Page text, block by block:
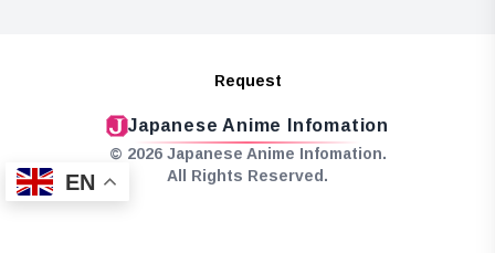
Request
Japanese Anime Infomation
© 2026 Japanese Anime Infomation.
All Rights Reserved.
EN